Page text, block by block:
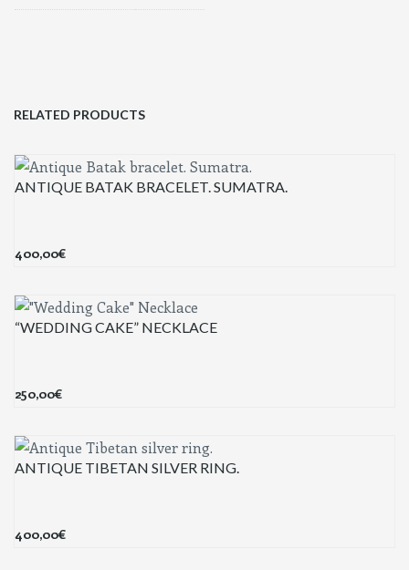
RELATED PRODUCTS
ANTIQUE BATAK BRACELET. SUMATRA.
400,00€
“WEDDING CAKE” NECKLACE
250,00€
ANTIQUE TIBETAN SILVER RING.
400,00€